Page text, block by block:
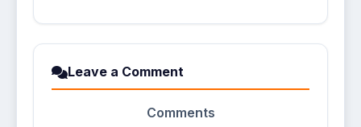
Leave a Comment
Comments